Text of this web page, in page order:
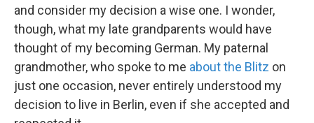
and consider my decision a wise one. I wonder,
though, what my late grandparents would have
thought of my becoming German. My paternal
grandmother, who spoke to me about the Blitz on
just one occasion, never entirely understood my
decision to live in Berlin, even if she accepted and